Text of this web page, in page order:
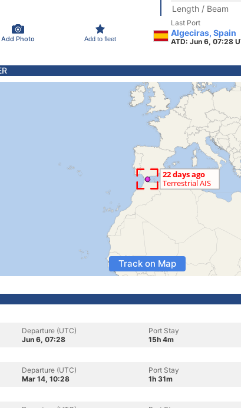
Add Photo Add to fleet
Length / Beam
Last Port
Algeciras, Spain
ATD: Jun 6, 07:28
Track on Map
Departure (UTC)
Jun 6, 07:28
Port Stay
15h 4m
Departure (UTC)
Mar 14, 10:28
Port Stay
1h 31m